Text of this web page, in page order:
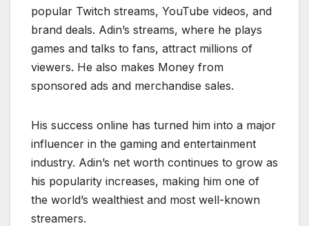
popular Twitch streams, YouTube videos, and
brand deals. Adin’s streams, where he plays
games and talks to fans, attract millions of
viewers. He also makes Money from
sponsored ads and merchandise sales.
His success online has turned him into a major
influencer in the gaming and entertainment
industry. Adin’s net worth continues to grow as
his popularity increases, making him one of
the world’s wealthiest and most well-known
streamers.